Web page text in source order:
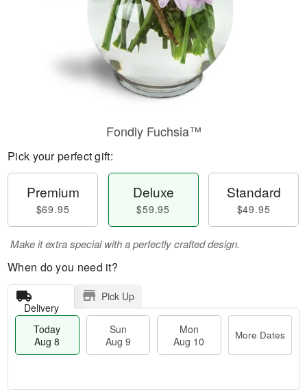
Fondly Fuchsia™
Pick your perfect gift:
Premium
$69.95
Deluxe
$59.95
Standard
$49.95
Make it extra special with a perfectly crafted design.
When do you need it?
Delivery
Pick Up
Today
Aug 8
Sun
Aug 9
Mon
Aug 10
More Dates